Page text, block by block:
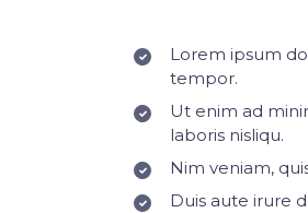
Lorem ipsum
tempor.
Ut enim ad
laboris nisliqu.
Nim veniam,
Duis aute irure